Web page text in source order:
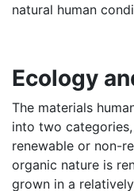
natural human
Ecology
The materials
into two
renewable or non-
organic nature is
grown in a